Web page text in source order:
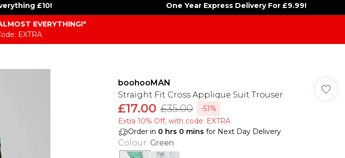
£10! One Year Express Delivery For £9.99!
EVERYTHING​​​!*
EXTRA
boohooMAN
Straight Fit Cross Applique Suit Trouser
£17.00 £35.00
-51%
Extra 10% Off, with code: EXTRA
Order in 0 hrs 0 mins for Next Day Delivery
Colour: Green